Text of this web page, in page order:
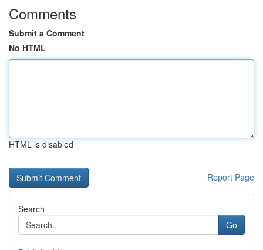
Comments
Submit a Comment
No HTML
HTML is disabled
Report Page
Search
Go